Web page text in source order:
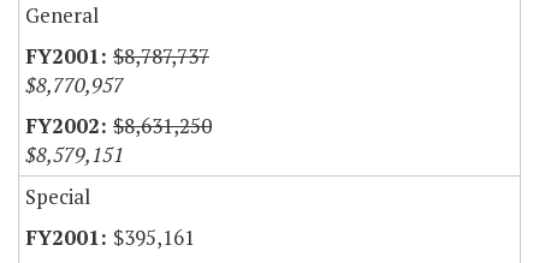
General
$8,787,737
$8,770,957
$8,631,250
$8,579,151
Special
$395,161